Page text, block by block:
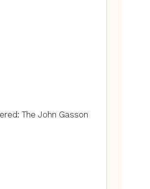
The John Gasson